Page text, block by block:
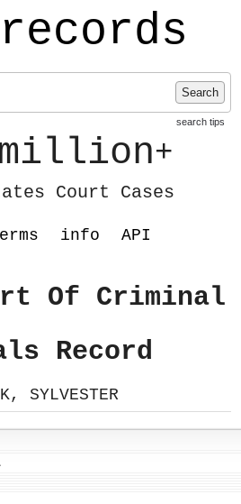
Search
search tips
+
Court Cases
info API
Of Criminal
Record
SYLVESTER